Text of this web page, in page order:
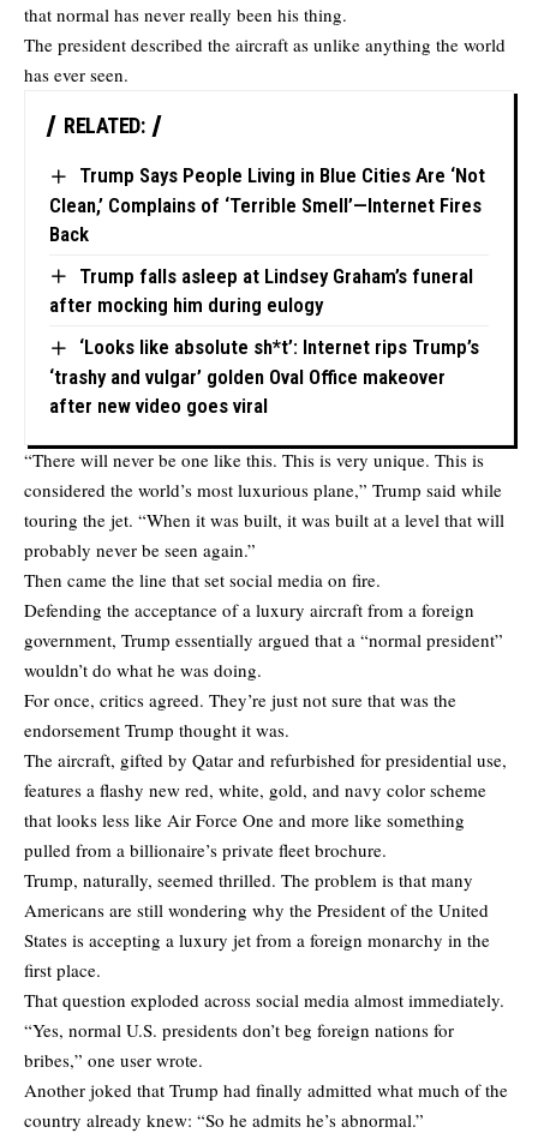
that normal has never really been his thing.
The president described the aircraft as unlike anything the world
has ever seen.
RELATED:
Trump Says People Living in Blue Cities Are ‘Not
Clean,’ Complains of ‘Terrible Smell’—Internet Fires
Back
Trump falls asleep at Lindsey Graham’s funeral
after mocking him during eulogy
‘Looks like absolute sh*t’: Internet rips Trump’s
‘trashy and vulgar’ golden Oval Office makeover
after new video goes viral
“There will never be one like this. This is very unique. This is
considered the world’s most luxurious plane,” Trump said while
touring the jet. “When it was built, it was built at a level that will
probably never be seen again.”
Then came the line that set social media on fire.
Defending the acceptance of a luxury aircraft from a foreign
government, Trump essentially argued that a “normal president”
wouldn’t do what he was doing.
For once, critics agreed. They’re just not sure that was the
endorsement Trump thought it was.
The aircraft, gifted by Qatar and refurbished for presidential use,
features a flashy new red, white, gold, and navy color scheme
that looks less like Air Force One and more like something
pulled from a billionaire’s private fleet brochure.
Trump, naturally, seemed thrilled. The problem is that many
Americans are still wondering why the President of the United
States is accepting a luxury jet from a foreign monarchy in the
first place.
That question exploded across social media almost immediately.
“Yes, normal U.S. presidents don’t beg foreign nations for
bribes,” one user wrote.
Another joked that Trump had finally admitted what much of the
country already knew: “So he admits he’s abnormal.”